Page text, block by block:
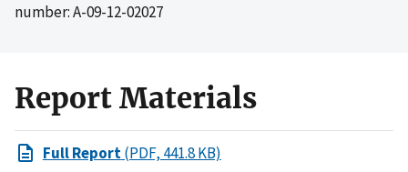
number: A-09-12-02027
Report Materials
Full Report(PDF, 441.8 KB)